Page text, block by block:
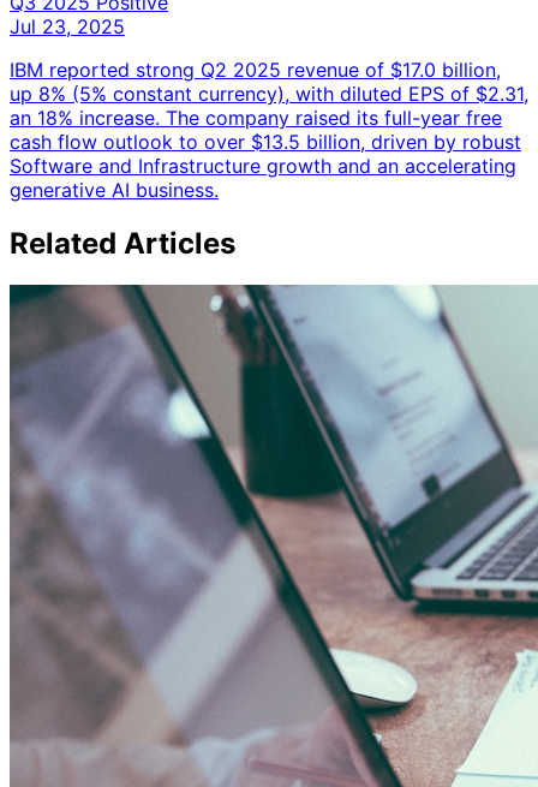
Jul 23, 2025
IBM reported strong Q2 2025 revenue of $17.0 billion,
up 8% (5% constant currency), with diluted EPS of $2.31,
an 18% increase. The company raised its full-year free
cash flow outlook to over $13.5 billion, driven by robust
Software and Infrastructure growth and an accelerating
generative AI business.
Related Articles